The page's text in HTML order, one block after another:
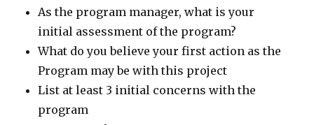
As the program manager, what is your
initial assessment of the program?
What do you believe your first action as the
Program may be with this project
List at least 3 initial concerns with the
program